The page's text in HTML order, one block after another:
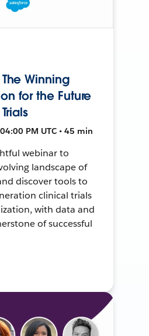
Winning
for the Future
PM UTC • 45 min
webinar to
landscape of
discover tools to
clinical trials
with data and
of successful